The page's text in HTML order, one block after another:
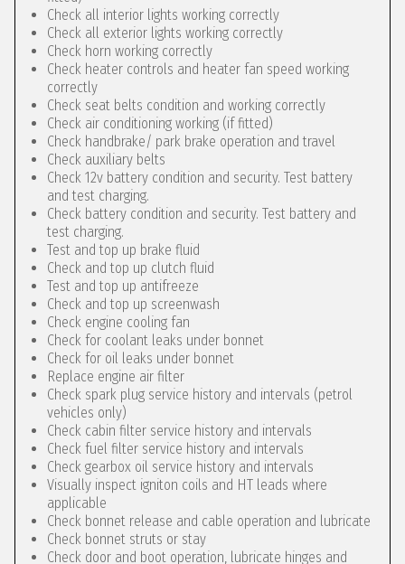
Check all interior lights working correctly
Check all exterior lights working correctly
Check horn working correctly
Check heater controls and heater fan speed working
correctly
Check seat belts condition and working correctly
Check air conditioning working (if fitted)
Check handbrake/ park brake operation and travel
Check auxiliary belts
Check 12v battery condition and security. Test battery
and test charging.
Check battery condition and security. Test battery and
test charging.
Test and top up brake fluid
Check and top up clutch fluid
Test and top up antifreeze
Check and top up screenwash
Check engine cooling fan
Check for coolant leaks under bonnet
Check for oil leaks under bonnet
Replace engine air filter
Check spark plug service history and intervals (petrol
vehicles only)
Check cabin filter service history and intervals
Check fuel filter service history and intervals
Check gearbox oil service history and intervals
Visually inspect igniton coils and HT leads where
applicable
Check bonnet release and cable operation and lubricate
Check bonnet struts or stay
Check door and boot operation, lubricate hinges and